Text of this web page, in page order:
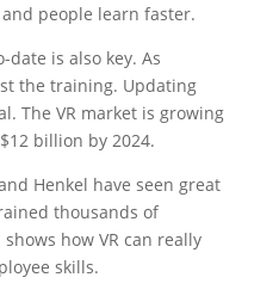
people learn faster.
date is also key. As
the training. Updating
The VR market is growing
billion by 2024.
Henkel have seen great
thousands of
how VR can really
skills.